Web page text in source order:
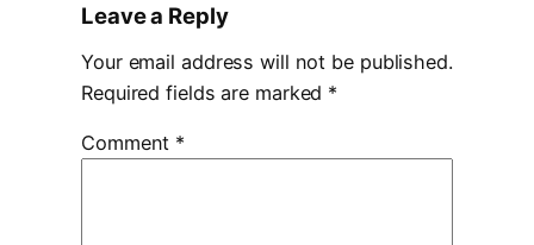
Leave a Reply
Your email address will not be published.
Required fields are marked *
Comment *